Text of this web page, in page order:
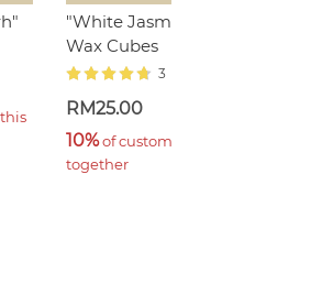
"White Jasmine & Myrrh"
Wax Cubes
3
RM25.00
10% of customers bought this
together